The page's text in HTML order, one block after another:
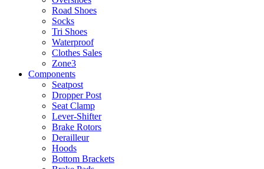
Road Shoes
Socks
Tri Shoes
Waterproof
Clothes Sales
Zone3
Components
Seatpost
Dropper Post
Seat Clamp
Lever-Shifter
Brake Rotors
Derailleur
Hoods
Bottom Brackets